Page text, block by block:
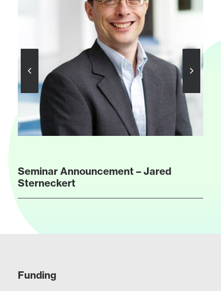
Seminar Announcement – Jared
Sterneckert
Funding